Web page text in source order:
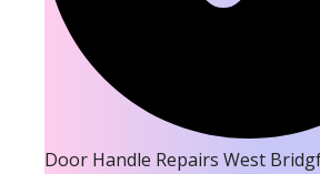
Door Handle Repairs West